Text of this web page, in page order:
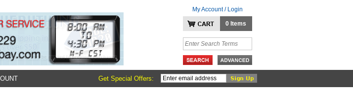
My Account / Login
0 Items
Get Special Offers: